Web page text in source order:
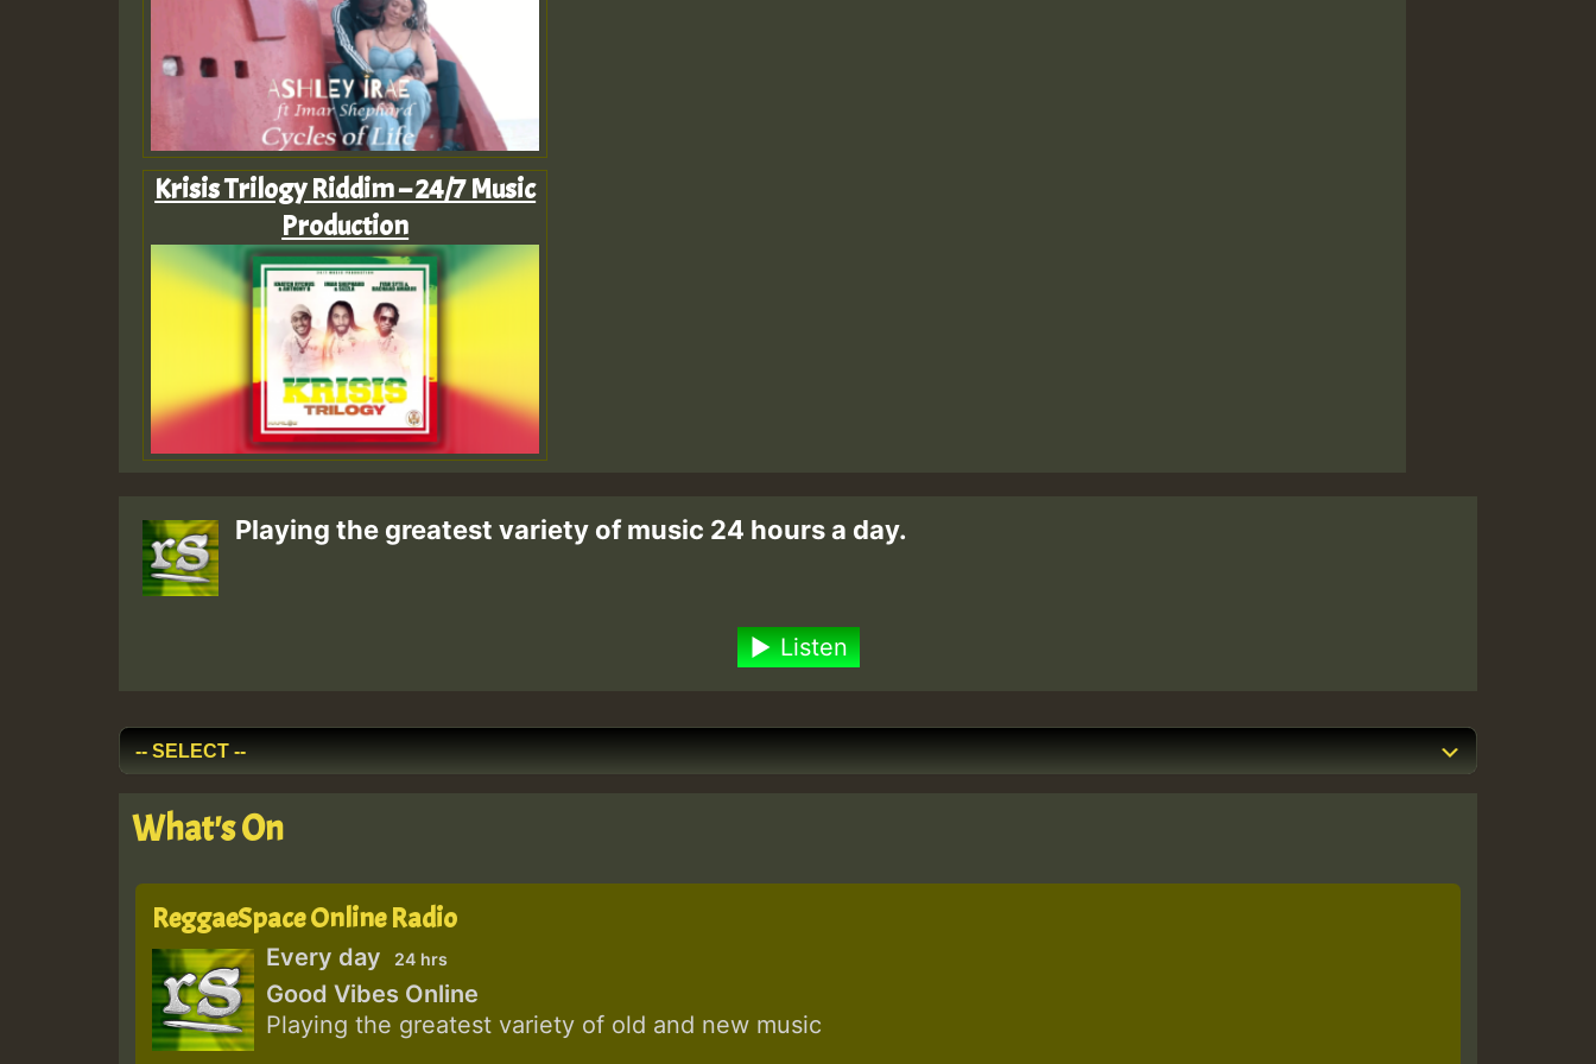
Krisis Trilogy Riddim – 24/7 Music
Production
Playing the greatest variety of music 24 hours a day.
Listen
What's On
ReggaeSpace Online Radio
Every day 24 hrs
Good Vibes Online
Playing the greatest variety of old and new music